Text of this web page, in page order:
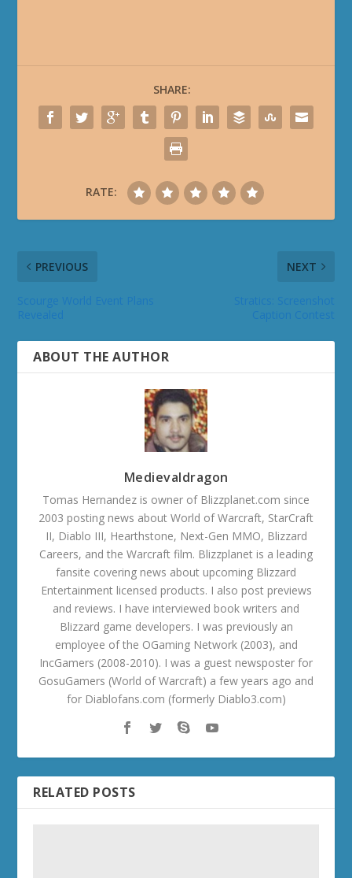
SHARE:
RATE:
PREVIOUS NEXT
ABOUT THE AUTHOR
Medievaldragon
Tomas Hernandez is owner of Blizzplanet.com since
2003 posting news about World of Warcraft, StarCraft
II, Diablo III, Hearthstone, Next-Gen MMO, Blizzard
Careers, and the Warcraft film. Blizzplanet is a leading
fansite covering news about upcoming Blizzard
Entertainment licensed products. I also post previews
and reviews. I have interviewed book writers and
Blizzard game developers. I was previously an
employee of the OGaming Network (2003), and
IncGamers (2008-2010). I was a guest newsposter for
GosuGamers (World of Warcraft) a few years ago and
for Diablofans.com (formerly Diablo3.com)
RELATED POSTS